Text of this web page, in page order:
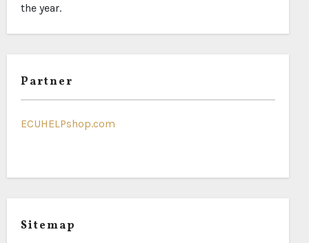
the year.
Partner
ECUHELPshop.com
Sitemap